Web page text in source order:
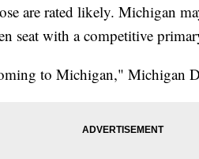
are rated likely. Michigan
seat with a competitive
to Michigan," Michigan